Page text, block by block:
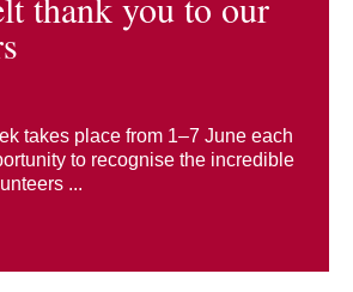
takes place from 1–7 June each
to recognise the incredible
...